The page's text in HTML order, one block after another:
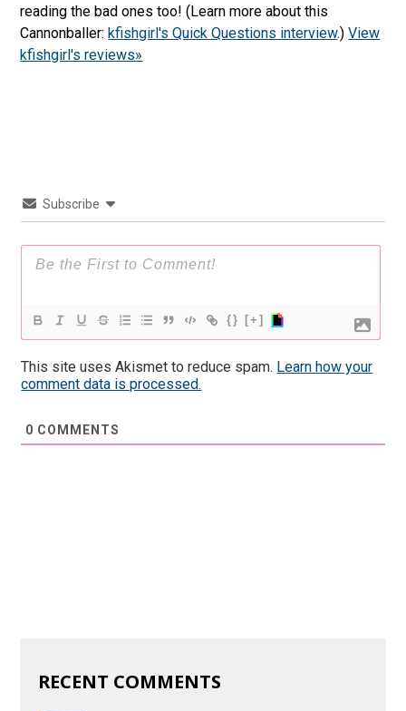
reading the bad ones too! (Learn more about this
Cannonballer: kfishgirl's Quick Questions interview.)View
kfishgirl's reviews»
Subscribe
{} [+]
This site uses Akismet to reduce spam. Learn how your
comment data is processed.
0 COMMENTS
RECENT COMMENTS